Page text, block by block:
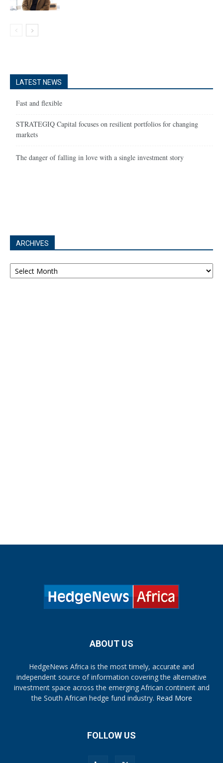
LATEST NEWS
Fast and flexible
STRATEGIQ Capital focuses on resilient portfolios for changing
markets
The danger of falling in love with a single investment story
ARCHIVES
Archives
ABOUT US
HedgeNews Africa is the most timely, accurate and
independent source of information covering the alternative
investment space across the emerging African continent and
the South African hedge fund industry. Read More
FOLLOW US